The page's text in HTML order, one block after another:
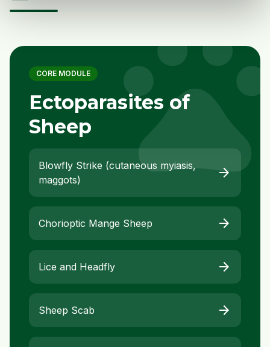
CORE MODULE
Ectoparasites of
Sheep
Blowfly Strike (cutaneous myiasis,
maggots)
arrow_forward
Chorioptic Mange Sheep arrow_forward
Lice and Headfly arrow_forward
Sheep Scab arrow_forward